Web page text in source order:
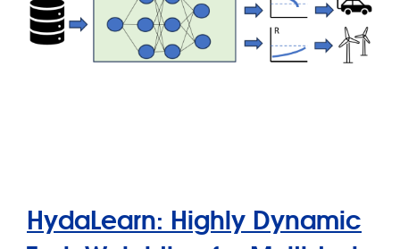
HydaLearn: Highly Dynamic